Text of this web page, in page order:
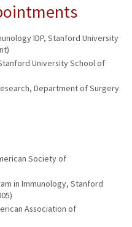
IDP, Stanford University
University School of
Department of Surgery
Society of
in Immunology, Stanford
Association of